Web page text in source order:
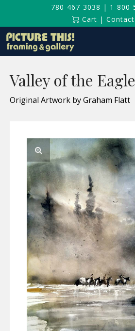
780-467-3038 | 1-800-
Cart |
Valley of the Eagle
Original Artwork by Graham Flatt